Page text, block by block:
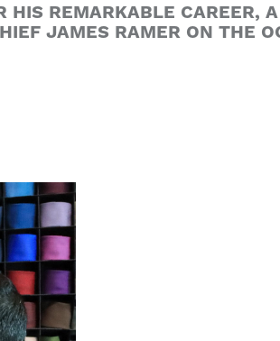
HIS REMARKABLE CAREER,
JAMES RAMER ON THE